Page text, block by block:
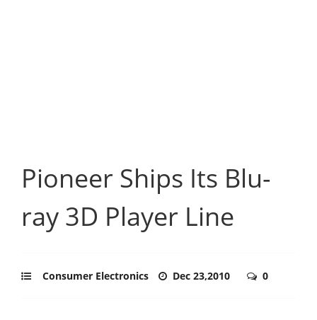
Pioneer Ships Its Blu-
ray 3D Player Line
Consumer Electronics Dec 23,2010 0